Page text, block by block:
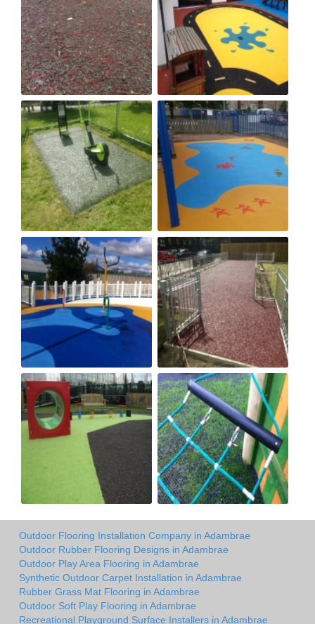
Outdoor Flooring Installation Company in Adambrae
Outdoor Rubber Flooring Designs in Adambrae
Outdoor Play Area Flooring in Adambrae
Synthetic Outdoor Carpet Installation in Adambrae
Rubber Grass Mat Flooring in Adambrae
Outdoor Soft Play Flooring in Adambrae
Recreational Playground Surface Installers in Adambrae